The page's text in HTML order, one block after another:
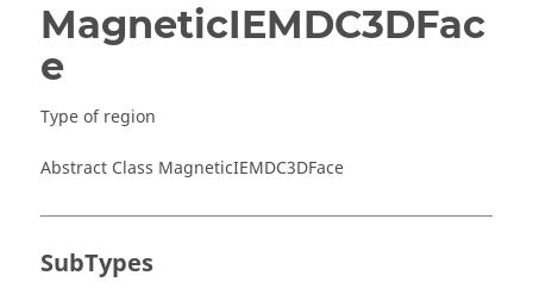
MagneticIEMDC3DFac
e
Type of region
Abstract Class MagneticIEMDC3DFace
SubTypes